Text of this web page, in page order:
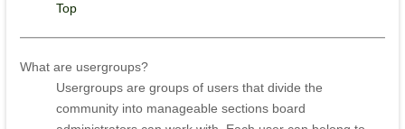
Top
What are usergroups?
Usergroups are groups of users that divide the
community into manageable sections board